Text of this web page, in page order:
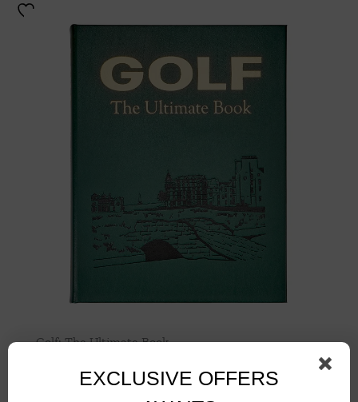
Golf: The Ultimate Book
EXCLUSIVE OFFERS